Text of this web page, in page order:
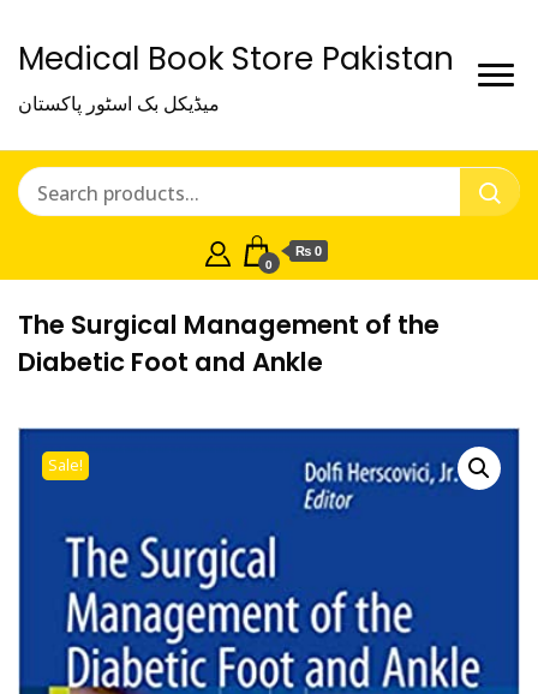
Medical Book Store Pakistan
میڈیکل بک اسٹور پاکستان
0
₨ 0
The Surgical Management of the
Diabetic Foot and Ankle
Sale!